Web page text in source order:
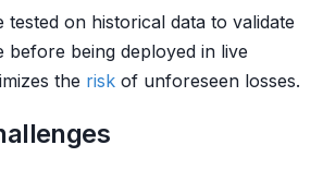
tested on historical data to validate
being deployed in live
the risk of unforeseen losses.